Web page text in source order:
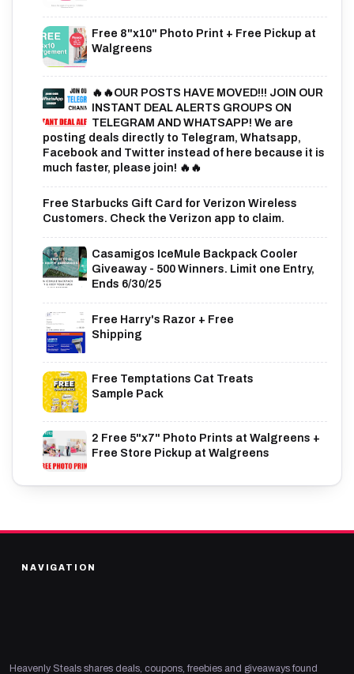
Free 8"x10" Photo Print + Free Pickup at
Walgreens
🔥🔥OUR POSTS HAVE MOVED!!! JOIN OUR
INSTANT DEAL ALERTS GROUPS ON
TELEGRAM AND WHATSAPP! We are
posting deals directly to Telegram, Whatsapp,
Facebook and Twitter instead of here because it is
much faster, please join! 🔥🔥
Free Starbucks Gift Card for Verizon Wireless
Customers. Check the Verizon app to claim.
Casamigos IceMule Backpack Cooler
Giveaway - 500 Winners. Limit one Entry,
Ends 6/30/25
Free Harry's Razor + Free
Shipping
Free Temptations Cat Treats
Sample Pack
2 Free 5"x7" Photo Prints at Walgreens +
Free Store Pickup at Walgreens
NAVIGATION
Heavenly Steals shares deals, coupons, freebies and giveaways found